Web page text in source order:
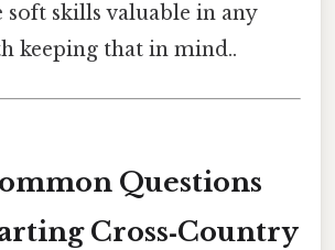
soft skills valuable in any
keeping that in mind..
Questions
Cross‑Country